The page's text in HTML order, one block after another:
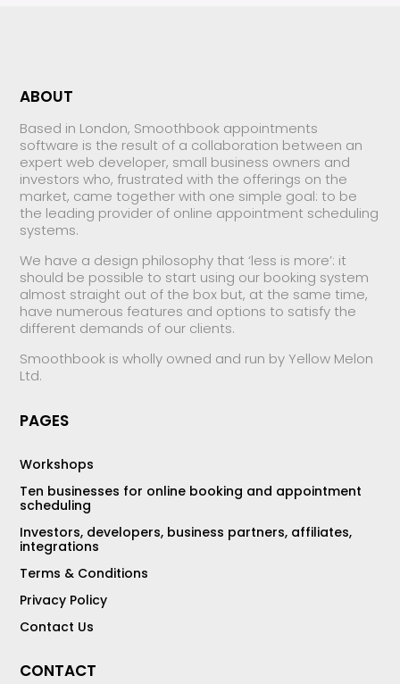
ABOUT
Based in London, Smoothbook appointments
software is the result of a collaboration between an
expert web developer, small business owners and
investors who, frustrated with the offerings on the
market, came together with one simple goal: to be
the leading provider of online appointment scheduling
systems.
We have a design philosophy that ‘less is more’: it
should be possible to start using our booking system
almost straight out of the box but, at the same time,
have numerous features and options to satisfy the
different demands of our clients.
Smoothbook is wholly owned and run by Yellow Melon
Ltd.
PAGES
Workshops
Ten businesses for online booking and appointment
scheduling
Investors, developers, business partners, affiliates,
integrations
Terms & Conditions
Privacy Policy
Contact Us
CONTACT